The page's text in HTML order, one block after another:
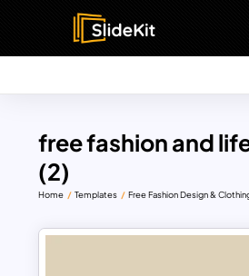
free fashion and
(2)
Home Templates Free Fashion Design &